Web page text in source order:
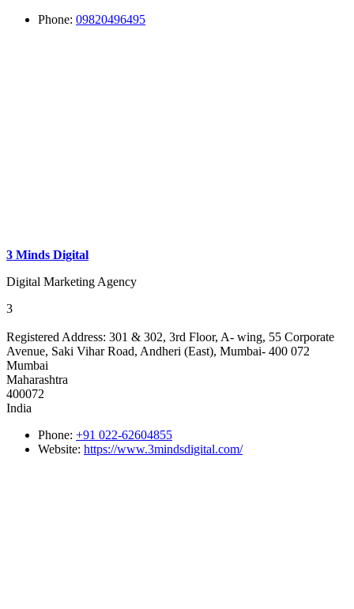
Phone: 09820496495
3 Minds Digital
Digital Marketing Agency
3
Registered Address: 301 & 302, 3rd Floor, A- wing, 55 Corporate
Avenue, Saki Vihar Road, Andheri (East), Mumbai- 400 072
Mumbai
Maharashtra
400072
India
Phone: +91 022-62604855
Website: https://www.3mindsdigital.com/